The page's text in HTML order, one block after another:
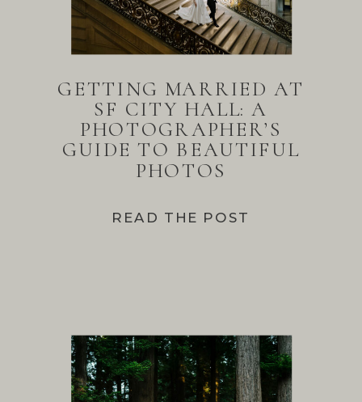
READ THE POST
GETTING MARRIED AT
SF CITY HALL: A
PHOTOGRAPHER’S
GUIDE TO BEAUTIFUL
PHOTOS